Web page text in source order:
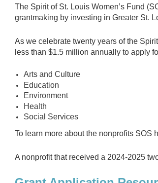
The Spirit of St. Louis Women’s Fund
grantmaking by investing in Greater St.
As we celebrate twenty years of the
less than $1.5 million annually to apply
Arts and Culture
Education
Environment
Health
Social Services
To learn more about the nonprofits SOS
A nonprofit that received a 2024-2025